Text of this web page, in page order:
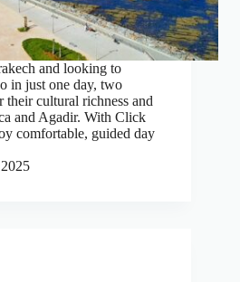
and looking to
in just one day, two
their cultural richness and
and Agadir. With Click
comfortable, guided day